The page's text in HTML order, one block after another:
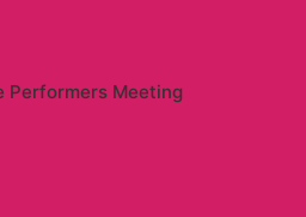
Performers Meeting